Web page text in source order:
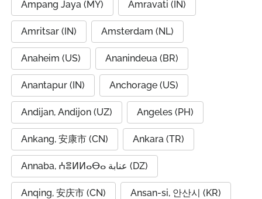
Ampang Jaya (MY) Amravati (IN)
Amritsar (IN) Amsterdam (NL)
Anaheim (US) Ananindeua (BR)
Anantapur (IN) Anchorage (US)
Andijan, Andijon (UZ) Angeles (PH)
Ankang, 安康市 (CN) Ankara (TR)
Annaba, ⵄⴻⵍⵍⴰⴱⴰ عنابة (DZ)
Anqing, 安庆市 (CN) Ansan-si, 안산시 (KR)